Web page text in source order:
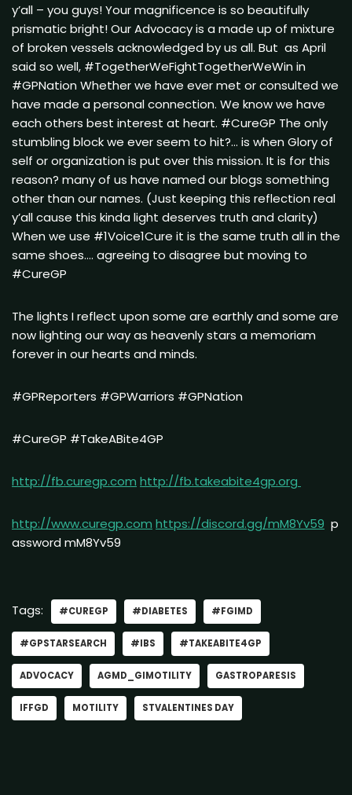
y’all – you guys! Your magnificence is so beautifully
prismatic bright! Our Advocacy is a made up of mixture
of broken vessels acknowledged by us all. But as April
said so well, #TogetherWeFightTogetherWeWin in
#GPNation Whether we have ever met or consulted we
have made a personal connection. We know we have
each others best interest at heart. #CureGP The only
stumbling block we ever seem to hit?… is when Glory of
self or organization is put over this mission. It is for this
reason? many of us have named our blogs something
other than our names. (Just keeping this reflection real
y’all cause this kinda light deserves truth and clarity)
When we use #1Voice1Cure it is the same truth all in the
same shoes…. agreeing to disagree but moving to
#CureGP
The lights I reflect upon some are earthly and some are
now lighting our way as heavenly stars a memoriam
forever in our hearts and minds.
#GPReporters #GPWarriors #GPNation
#CureGP #TakeABite4GP
http://fb.curegp.com http://fb.takeabite4gp.org
http://www.curegp.com https://discord.gg/mM8Yv59 p
assword mM8Yv59
Tags: #CUREGP #DIABETES #FGIMD
#GPSTARSEARCH #IBS #TAKEABITE4GP
ADVOCACY AGMD_GIMOTILITY GASTROPARESIS
IFFGD MOTILITY STVALENTINES DAY